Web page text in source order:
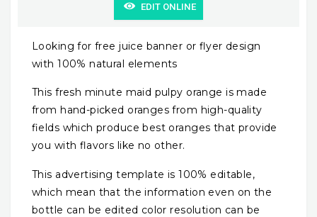
EDIT ONLINE
Looking for free juice banner or flyer design
with 100% natural elements
This fresh minute maid pulpy orange is made
from hand-picked oranges from high-quality
fields which produce best oranges that provide
you with flavors like no other.
This advertising template is 100% editable,
which mean that the information even on the
bottle can be edited color resolution can be